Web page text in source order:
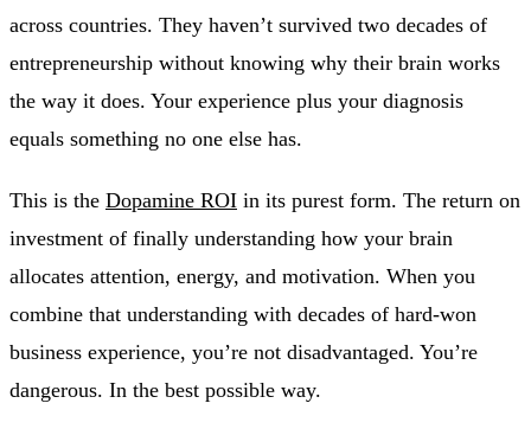
across countries. They haven’t survived two decades of
entrepreneurship without knowing why their brain works
the way it does. Your experience plus your diagnosis
equals something no one else has.
This is the Dopamine ROI in its purest form. The return on
investment of finally understanding how your brain
allocates attention, energy, and motivation. When you
combine that understanding with decades of hard-won
business experience, you’re not disadvantaged. You’re
dangerous. In the best possible way.